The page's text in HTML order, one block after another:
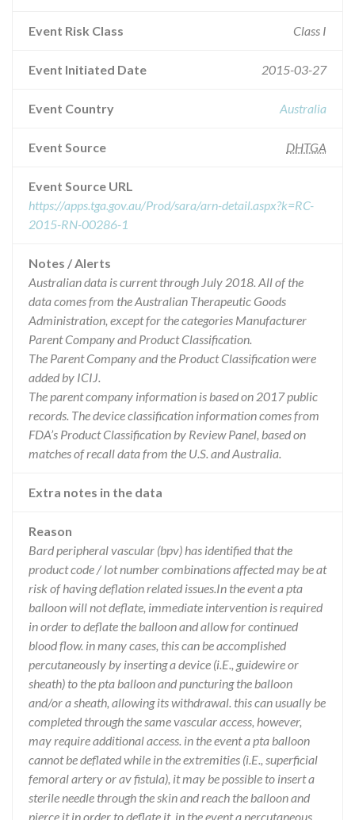
Event Risk Class Class I
Event Initiated Date 2015-03-27
Event Country Australia
Event Source DHTGA
Event Source URL
https://apps.tga.gov.au/Prod/sara/arn-detail.aspx?k=RC-
2015-RN-00286-1
Notes / Alerts
Australian data is current through July 2018. All of the
data comes from the Australian Therapeutic Goods
Administration, except for the categories Manufacturer
Parent Company and Product Classification.
The Parent Company and the Product Classification were
added by ICIJ.
The parent company information is based on 2017 public
records. The device classification information comes from
FDA’s Product Classification by Review Panel, based on
matches of recall data from the U.S. and Australia.
Extra notes in the data
Reason
Bard peripheral vascular (bpv) has identified that the
product code / lot number combinations affected may be at
risk of having deflation related issues.In the event a pta
balloon will not deflate, immediate intervention is required
in order to deflate the balloon and allow for continued
blood flow. in many cases, this can be accomplished
percutaneously by inserting a device (i.E., guidewire or
sheath) to the pta balloon and puncturing the balloon
and/or a sheath, allowing its withdrawal. this can usually be
completed through the same vascular access, however,
may require additional access. in the event a pta balloon
cannot be deflated while in the extremities (i.E., superficial
femoral artery or av fistula), it may be possible to insert a
sterile needle through the skin and reach the balloon and
pierce it in order to deflate it. in the event a percutaneous